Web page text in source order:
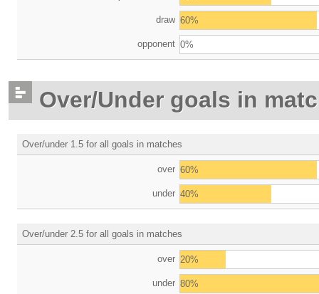
draw 60%
opponent 0%
Over/Under goals in
Over/under 1.5 for all goals in matches
over 60%
under 40%
Over/under 2.5 for all goals in matches
over 20%
under 80%